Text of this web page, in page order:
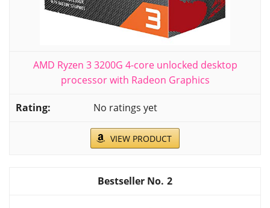
AMD Ryzen 3 3200G 4-core unlocked desktop
processor with Radeon Graphics
No ratings yet
VIEW PRODUCT
2